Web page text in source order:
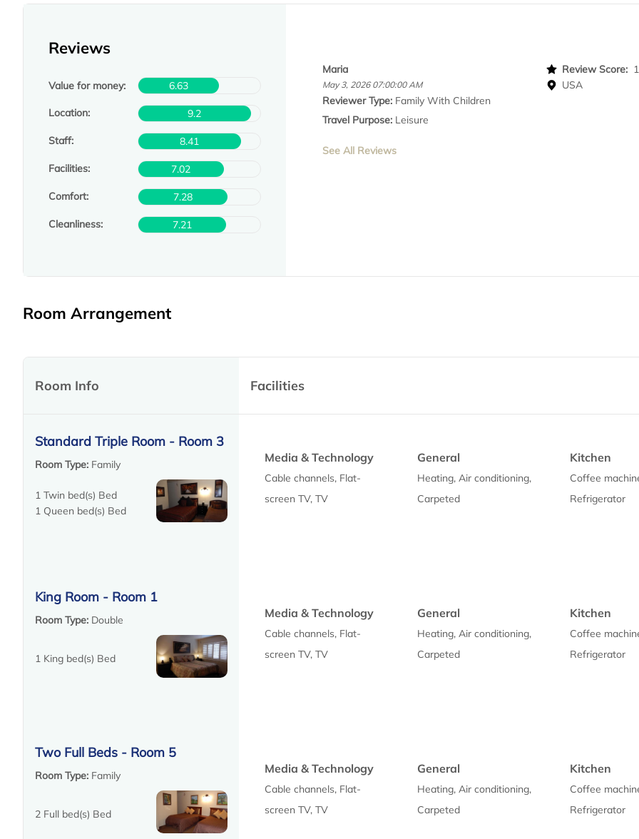
Reviews
Value for money: 6.63
Location: 9.2
Staff: 8.41
Facilities: 7.02
Comfort: 7.28
Cleanliness: 7.21
Maria
May 3, 2026 07:00:00 AM
Review Score:
USA
Reviewer Type: Family With Children
Travel Purpose: Leisure
See All Reviews
Room Arrangement
Room Info Facilities
Standard Triple Room - Room 3
Room Type: Family
1 Twin bed(s) Bed
1 Queen bed(s) Bed
Media & Technology
Cable channels, Flat-
screen TV, TV
General
Heating, Air conditioning,
Carpeted
Kitchen
Coffee
Refrigerator
King Room - Room 1
Room Type: Double
1 King bed(s) Bed
Media & Technology
Cable channels, Flat-
screen TV, TV
General
Heating, Air conditioning,
Carpeted
Kitchen
Coffee
Refrigerator
Two Full Beds - Room 5
Room Type: Family
2 Full bed(s) Bed
Media & Technology
Cable channels, Flat-
screen TV, TV
General
Heating, Air conditioning,
Carpeted
Kitchen
Coffee
Refrigerator